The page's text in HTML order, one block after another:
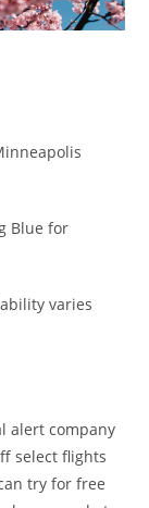
Blue for
varies
alert company
select flights
try for free